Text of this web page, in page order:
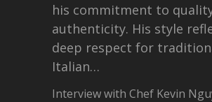
his commitment to
authenticity. His style
deep respect for
Italian…
Interview with Chef Kevin